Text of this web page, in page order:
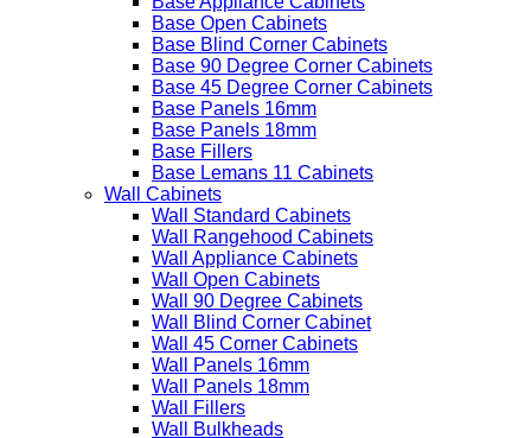
Base Open Cabinets
Base Blind Corner Cabinets
Base 90 Degree Corner Cabinets
Base 45 Degree Corner Cabinets
Base Panels 16mm
Base Panels 18mm
Base Fillers
Base Lemans 11 Cabinets
Wall Cabinets
Wall Standard Cabinets
Wall Rangehood Cabinets
Wall Appliance Cabinets
Wall Open Cabinets
Wall 90 Degree Cabinets
Wall Blind Corner Cabinet
Wall 45 Corner Cabinets
Wall Panels 16mm
Wall Panels 18mm
Wall Fillers
Wall Bulkheads